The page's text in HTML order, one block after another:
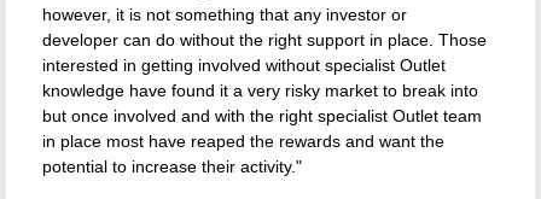
however, it is not something that any investor or
developer can do without the right support in place. Those
interested in getting involved without specialist Outlet
knowledge have found it a very risky market to break into
but once involved and with the right specialist Outlet team
in place most have reaped the rewards and want the
potential to increase their activity."